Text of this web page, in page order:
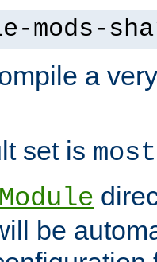
mods-
a
set is most
be